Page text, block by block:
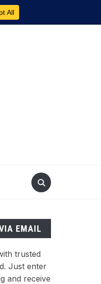
EMAIL
trusted
Just enter
and receive